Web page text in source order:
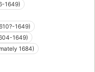
1649)
1649)
1649)
1684)